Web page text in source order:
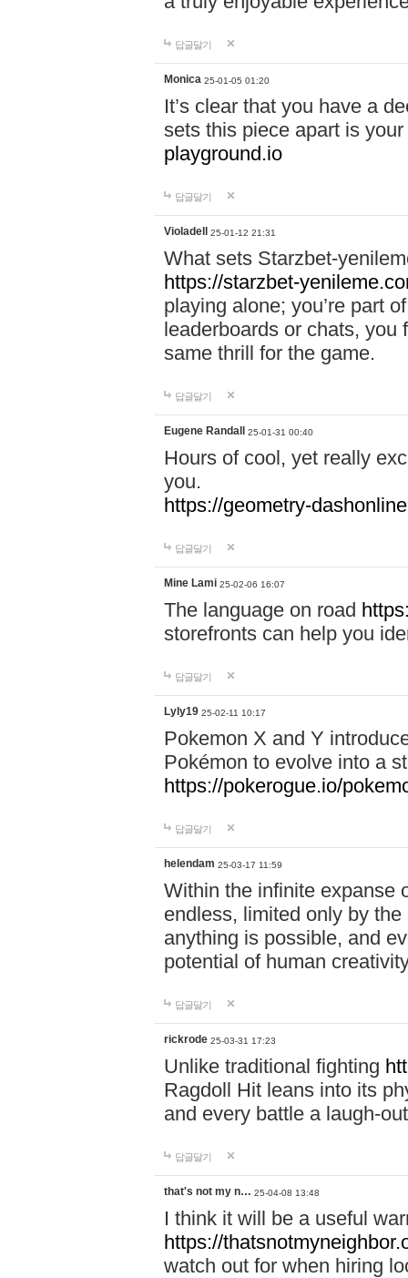
답글달기
Monica 25-01-05 01:20
It’s clear that you have a
sets this piece apart is
playground.io
답글달기
Violadell 25-01-12 21:31
What sets Starzbet-
https://starzbet-
playing alone; you’re part
leaderboards or chats, you
same thrill for the game.
답글달기
Eugene Randall 25-01-31 00:40
Hours of cool, yet really
you.
https://geometry-
답글달기
Mine Lami 25-02-06 16:07
The language on road
storefronts can help you
답글달기
Lyly19 25-02-11 10:17
Pokemon X and Y
Pokémon to evolve into a
https://pokerogue.io/
답글달기
helendam 25-03-17 11:59
Within the infinite expanse
endless, limited only by
anything is possible, and
potential of human
답글달기
rickrode 25-03-31 17:23
Unlike traditional fighting
Ragdoll Hit leans into its
and every battle a laugh-
답글달기
that's not my n… 25-04-08 13:48
I think it will be a useful
https://
watch out for when hiring